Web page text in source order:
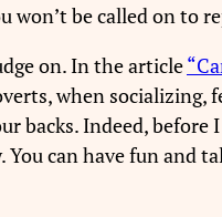
won’t be called on to
on. In the article
when socializing,
backs. Indeed,
can have fun and